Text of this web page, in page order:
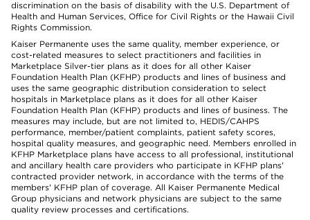
discrimination on the basis of disability with the U.S. Department of
Health and Human Services, Office for Civil Rights or the Hawaii Civil
Rights Commission.
Kaiser Permanente uses the same quality, member experience, or
cost-related measures to select practitioners and facilities in
Marketplace Silver-tier plans as it does for all other Kaiser
Foundation Health Plan (KFHP) products and lines of business and
uses the same geographic distribution consideration to select
hospitals in Marketplace plans as it does for all other Kaiser
Foundation Health Plan (KFHP) products and lines of business. The
measures may include, but are not limited to, HEDIS/CAHPS
performance, member/patient complaints, patient safety scores,
hospital quality measures, and geographic need. Members enrolled in
KFHP Marketplace plans have access to all professional, institutional
and ancillary health care providers who participate in KFHP plans'
contracted provider network, in accordance with the terms of the
members' KFHP plan of coverage. All Kaiser Permanente Medical
Group physicians and network physicians are subject to the same
quality review processes and certifications.